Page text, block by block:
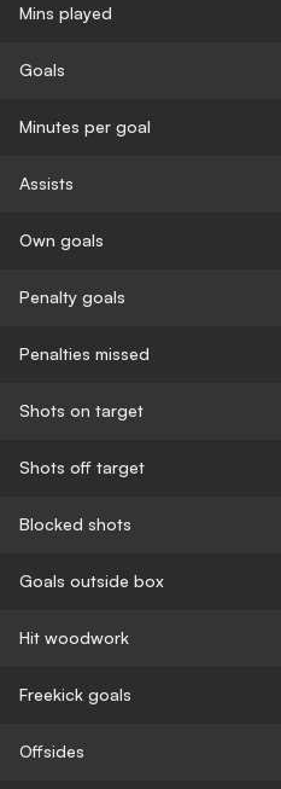
Mins played
Goals
Minutes per goal
Assists
Own goals
Penalty goals
Penalties missed
Shots on target
Shots off target
Blocked shots
Goals outside box
Hit woodwork
Freekick goals
Offsides